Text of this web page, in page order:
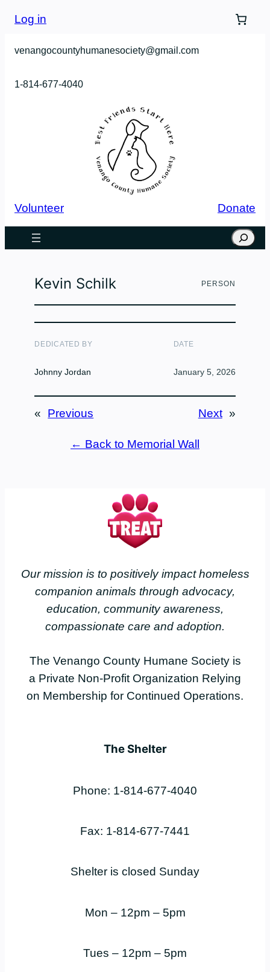
Skip
content
Log in
venangocountyhumanesociety@gmail.com
1-814-677-4040
Volunteer Donate
Search
Kevin Schilk PERSON
DEDICATED BY
Johnny Jordan
DATE
January 5, 2026
« Previous Next »
← Back to Memorial Wall
Our mission is to positively impact homeless
companion animals through advocacy,
education, community awareness,
compassionate care and adoption.
The Venango County Humane Society is
a Private Non-Profit Organization Relying
on Membership for Continued Operations.
The Shelter
Phone: 1-814-677-4040
Fax: 1-814-677-7441
Shelter is closed Sunday
Mon – 12pm – 5pm
Tues – 12pm – 5pm